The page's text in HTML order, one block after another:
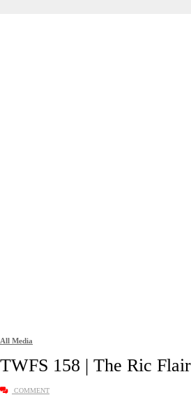
All Media
TWFS 158 | The Ric
COMMENT